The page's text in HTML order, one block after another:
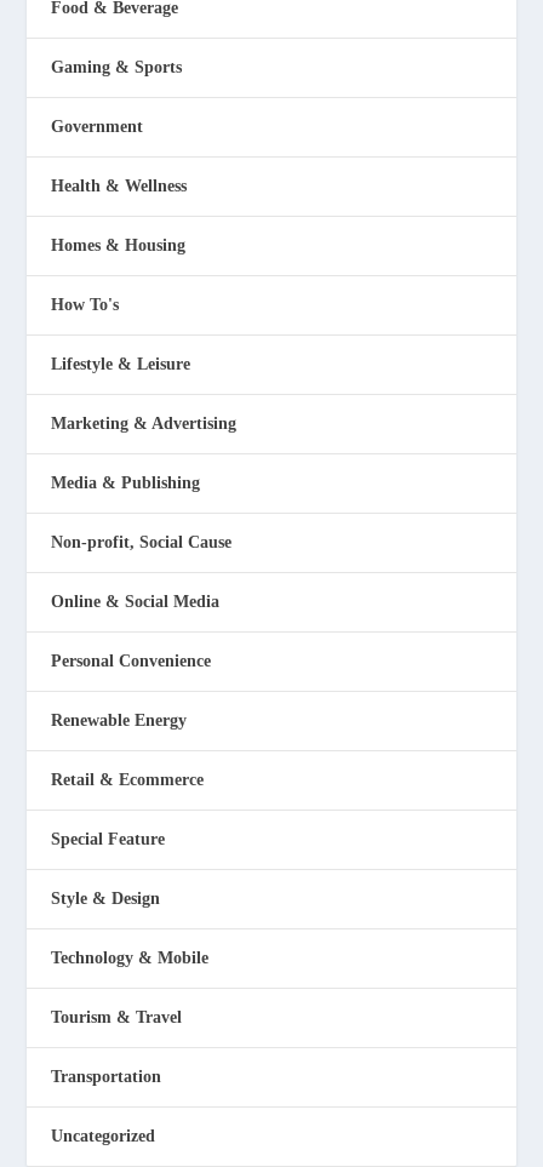
Food & Beverage
Gaming & Sports
Government
Health & Wellness
Homes & Housing
How To's
Lifestyle & Leisure
Marketing & Advertising
Media & Publishing
Non-profit, Social Cause
Online & Social Media
Personal Convenience
Renewable Energy
Retail & Ecommerce
Special Feature
Style & Design
Technology & Mobile
Tourism & Travel
Transportation
Uncategorized